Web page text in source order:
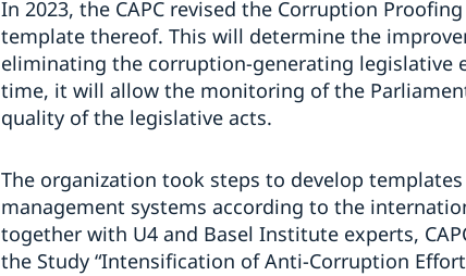
In 2023, the CAPC revised the Corruption
template thereof. This will determine the
eliminating the corruption-generating legislative
time, it will allow the monitoring of the
quality of the legislative acts.
The organization took steps to develop
management systems according to the
together with U4 and Basel Institute experts,
the Study “Intensification of Anti-Corruption